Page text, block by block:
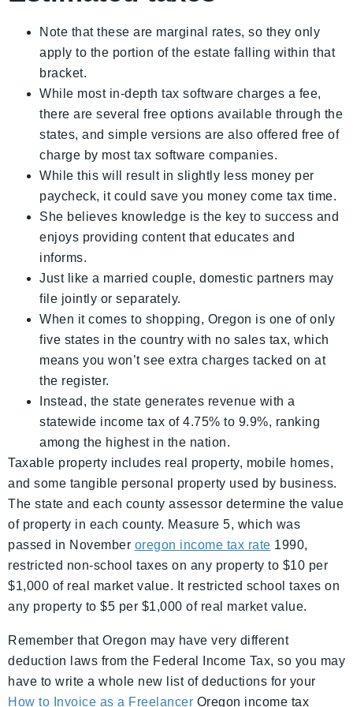
Note that these are marginal rates, so they only
apply to the portion of the estate falling within that
bracket.
While most in-depth tax software charges a fee,
there are several free options available through the
states, and simple versions are also offered free of
charge by most tax software companies.
While this will result in slightly less money per
paycheck, it could save you money come tax time.
She believes knowledge is the key to success and
enjoys providing content that educates and
informs.
Just like a married couple, domestic partners may
file jointly or separately.
When it comes to shopping, Oregon is one of only
five states in the country with no sales tax, which
means you won’t see extra charges tacked on at
the register.
Instead, the state generates revenue with a
statewide income tax of 4.75% to 9.9%, ranking
among the highest in the nation.
Taxable property includes real property, mobile homes,
and some tangible personal property used by business.
The state and each county assessor determine the value
of property in each county. Measure 5, which was
passed in November oregon income tax rate 1990,
restricted non-school taxes on any property to $10 per
$1,000 of real market value. It restricted school taxes on
any property to $5 per $1,000 of real market value.
Remember that Oregon may have very different
deduction laws from the Federal Income Tax, so you may
have to write a whole new list of deductions for your
How to Invoice as a Freelancer Oregon income tax